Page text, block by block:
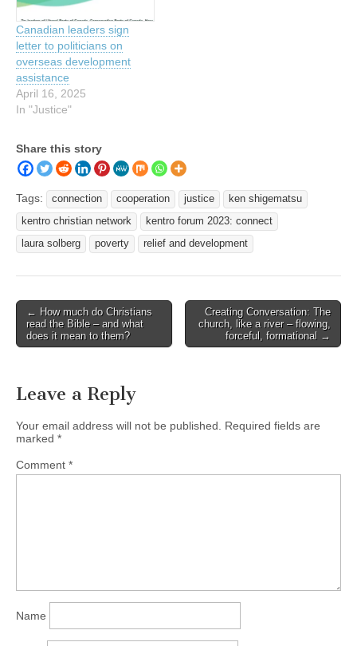
Canadian leaders sign
letter to politicians on
overseas development
assistance
April 16, 2025
In "Justice"
Share this story
Tags: connection cooperation justice
ken shigematsu
kentro christian network
kentro forum 2023: connect
laura solberg
poverty relief and development
Post
navigation
← How much do Christians
read the Bible – and what
does it mean to them?
Creating Conversation: The
church, like a river – flowing,
forceful, formational →
Leave a Reply
Your email address will not be published.
Required fields are
marked *
Comment *
Name